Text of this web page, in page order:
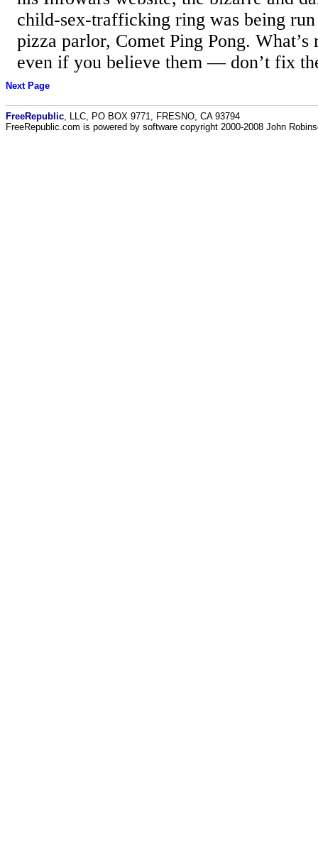
child-sex-trafficking ring was being
pizza parlor, Comet Ping Pong.
even if you believe them — don’t fix
Next Page
FreeRepublic , LLC, PO BOX 9771, FRESNO, CA 93794
FreeRepublic.com is powered by software copyright 2000-2008 John